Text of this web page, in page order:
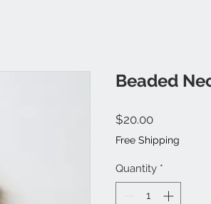
Beaded
$20.00Price
Free Shipping
Quantity *